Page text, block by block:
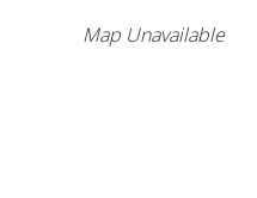
Map Unavailable